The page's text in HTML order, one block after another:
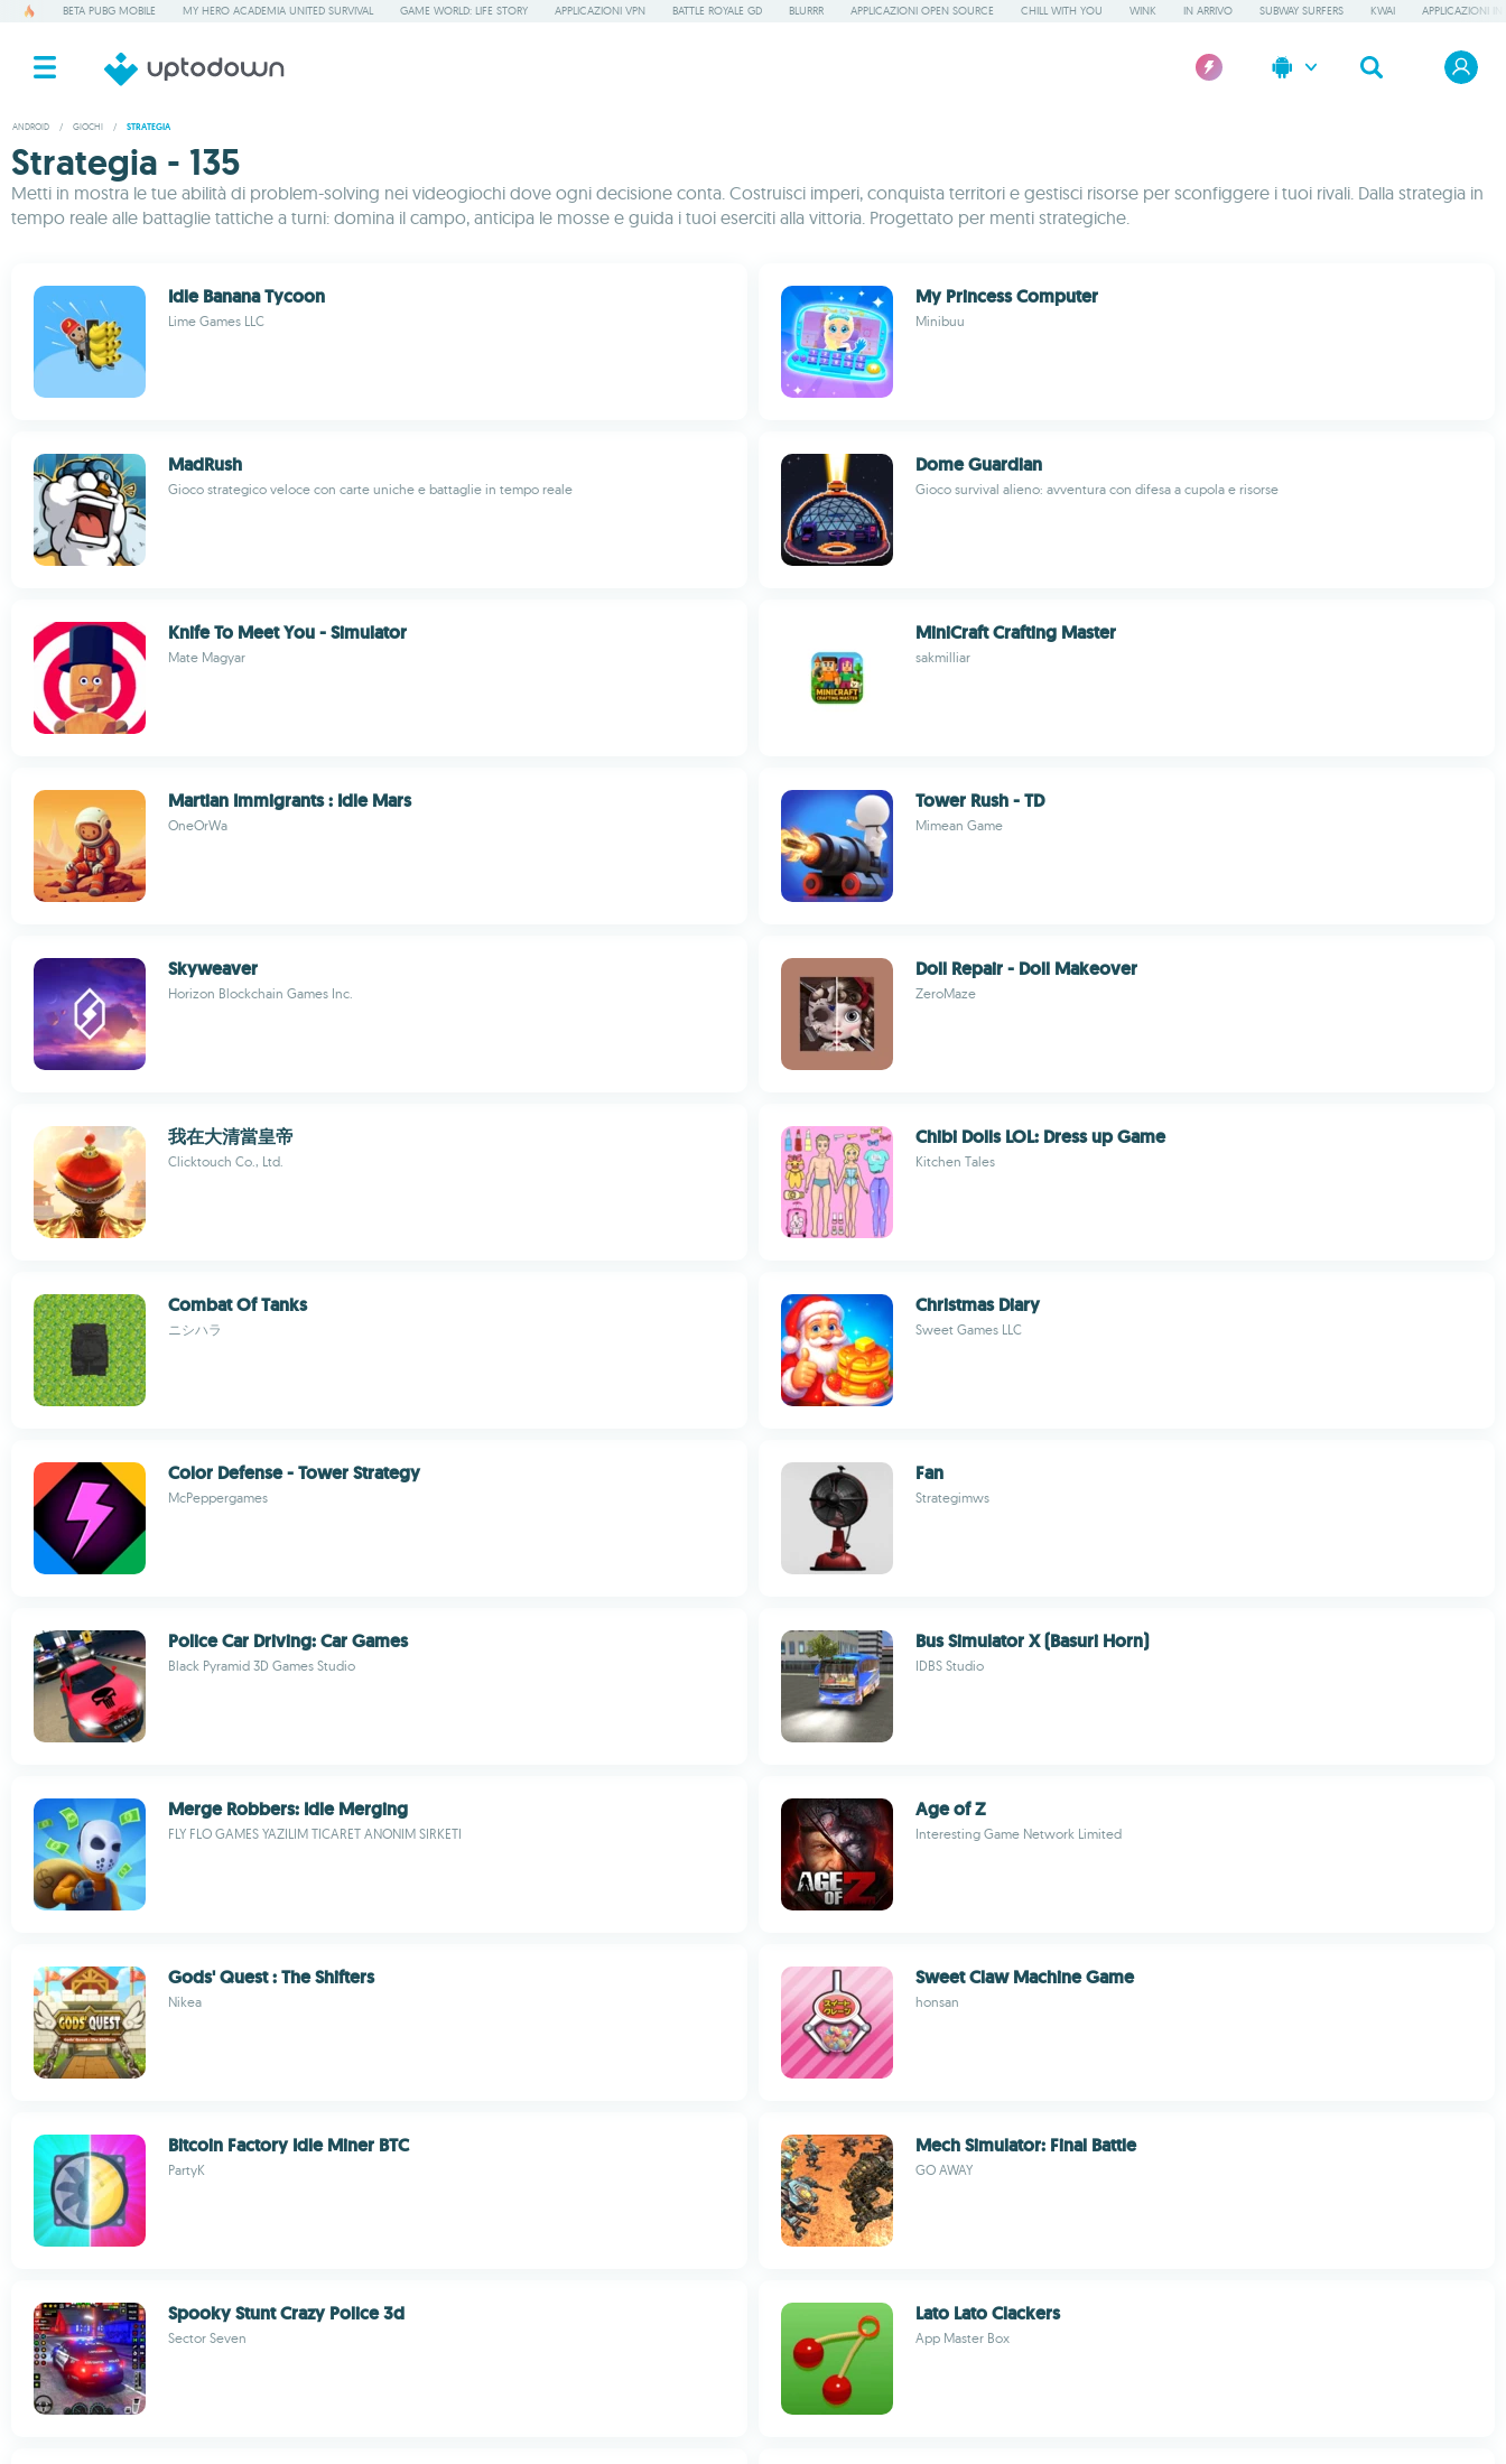
BETA PUBG MOBILE MY HERO ACADEMIA UNITED SURVIVAL GAME WORLD: LIFE STORY APPLICAZIONI VPN BATTLE ROYALE GD BLURRR APPLICAZIONI OPEN SOURCE CHILL WITH YOU WINK IN ARRIVO SUBWAY SURFERS KWAI APPLICAZIONI IN
ANDROID / GIOCHI / STRATEGIA
Strategia - 135
Metti in mostra le tue abilità di problem-solving nei videogiochi dove ogni decisione conta. Costruisci imperi, conquista territori e gestisci risorse per sconfiggere i tuoi rivali. Dalla strategia in
tempo reale alle battaglie tattiche a turni: domina il campo, anticipa le mosse e guida i tuoi eserciti alla vittoria. Progettato per menti strategiche.
Idle Banana Tycoon
Lime Games LLC
My Princess Computer
Minibuu
MadRush
Gioco strategico veloce con carte uniche e battaglie in tempo reale
Dome Guardian
Gioco survival alieno: avventura con difesa a cupola e risorse
Knife To Meet You - Simulator
Mate Magyar
MiniCraft Crafting Master
sakmilliar
Martian Immigrants : Idle Mars
OneOrWa
Tower Rush - TD
Mimean Game
Skyweaver
Horizon Blockchain Games Inc.
Doll Repair - Doll Makeover
ZeroMaze
我在大清當皇帝
Clicktouch Co., Ltd.
Chibi Dolls LOL: Dress up Game
Kitchen Tales
Combat Of Tanks
ニシハラ
Christmas Diary
Sweet Games LLC
Color Defense - Tower Strategy
McPeppergames
Fan
Strategimws
Police Car Driving: Car Games
Black Pyramid 3D Games Studio
Bus Simulator X (Basuri Horn)
IDBS Studio
Merge Robbers: Idle Merging
FLY FLO GAMES YAZILIM TICARET ANONIM SIRKETI
Age of Z
Interesting Game Network Limited
Gods' Quest : The Shifters
Nikea
Sweet Claw Machine Game
honsan
Bitcoin Factory Idle Miner BTC
PartyK
Mech Simulator: Final Battle
GO AWAY
Spooky Stunt Crazy Police 3d
Sector Seven
Lato Lato Clackers
App Master Box